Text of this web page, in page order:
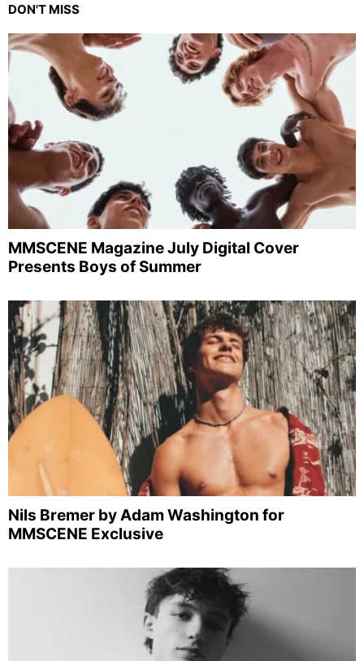
DON'T MISS
MMSCENE Magazine July Digital Cover
Presents Boys of Summer
Nils Bremer by Adam Washington for
MMSCENE Exclusive